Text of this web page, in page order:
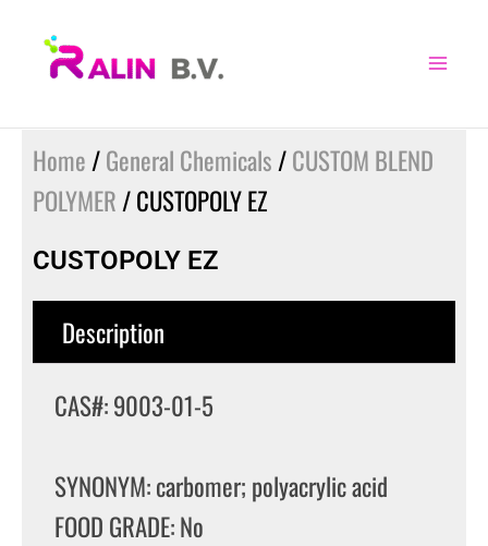
Home /General Chemicals /CUSTOM BLEND
POLYMER / CUSTOPOLY EZ
CUSTOPOLY EZ
Description
CAS#: 9003-01-5
SYNONYM: carbomer; polyacrylic acid
FOOD GRADE: No